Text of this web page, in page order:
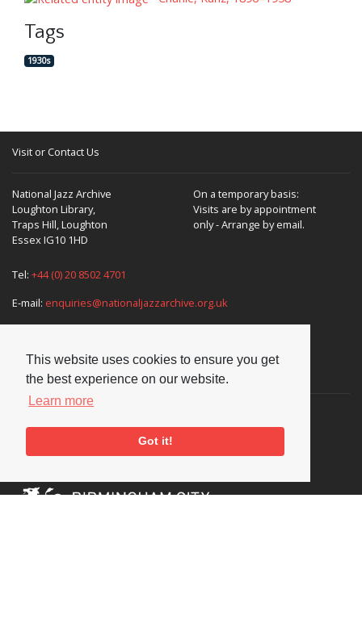
This website uses cookies to ensure you get
the best experience on our website.
Learn more
Got it!
Tags
1930s
Visit or Contact Us
National Jazz Archive
Loughton Library,
Traps Hill, Loughton
Essex IG10 1HD
On a temporary basis:
Visits are by appointment
only - Arrange by email.
Tel: +44 (0) 20 8502 4701
E-mail: enquiries@nationaljazzarchive.org.uk
Supporters